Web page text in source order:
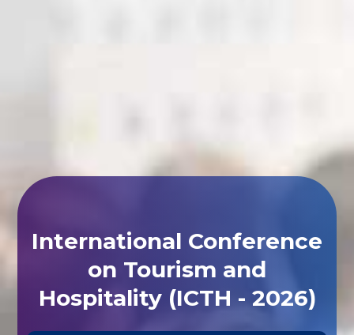
International Conference
on Tourism and
Hospitality (ICTH - 2026)